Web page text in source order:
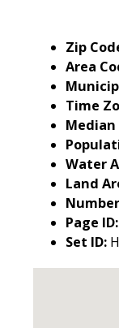
Zip
Area
Time
Median
Water
Land
Page ID:
Set ID: